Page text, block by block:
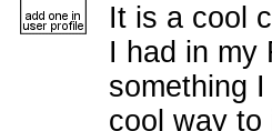
It is a cool
I had in my
something
cool way to